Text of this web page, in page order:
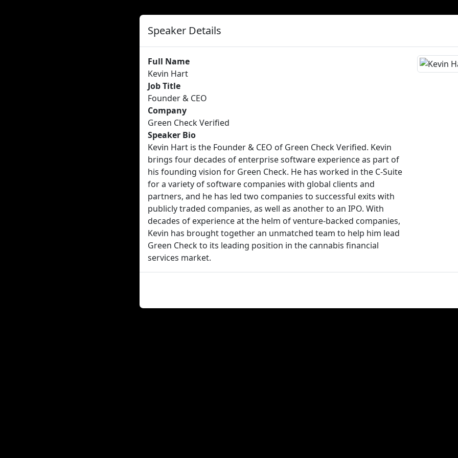
Speaker Details
Full Name
Kevin Hart
Job Title
Founder & CEO
Company
Green Check Verified
Speaker Bio
Kevin Hart is the Founder & CEO of Green Check Verified. Kevin
brings four decades of enterprise software experience as part of
his founding vision for Green Check. He has worked in the C-Suite
for a variety of software companies with global clients and
partners, and he has led two companies to successful exits with
publicly traded companies, as well as another to an IPO. With
decades of experience at the helm of venture-backed companies,
Kevin has brought together an unmatched team to help him lead
Green Check to its leading position in the cannabis financial
services market.